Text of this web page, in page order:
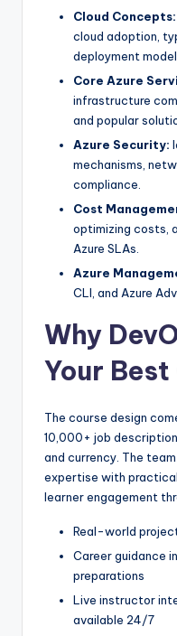
Cloud Concepts:
cloud adoption,
deployment
Core Azure
infrastructure
and popular
Azure Security:
mechanisms,
compliance.
Cost
optimizing costs,
Azure SLAs.
Azure
CLI, and Azure
Why
Your
The course design
10,000+ job
and currency. The
expertise with
learner engagement
Real-world
Career guidance
preparations
Live instructor
available 24/7